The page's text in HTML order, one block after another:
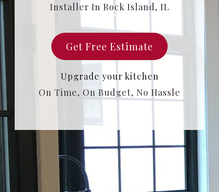
Installer In Rock Island, IL
Get Free Estimate
Upgrade your kitchen
On Time, On Budget, No Hassle